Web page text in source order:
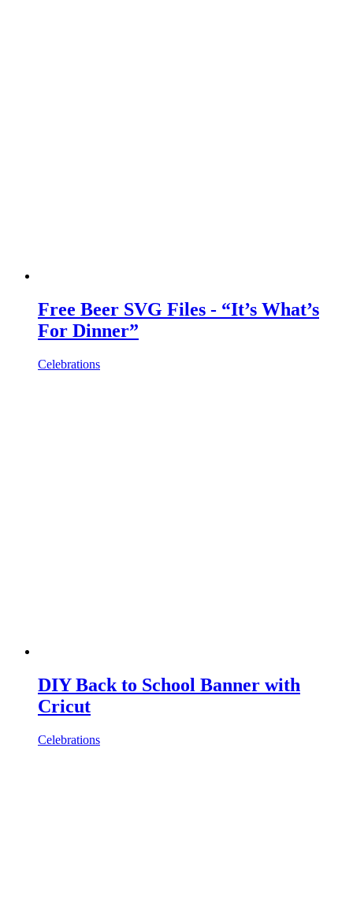
Free Beer SVG Files - “It’s What’s
For Dinner”
Celebrations
DIY Back to School Banner with
Cricut
Celebrations